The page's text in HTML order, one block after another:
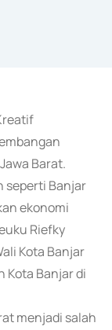
Barat.
seperti Banjar
ekonomi
Riefky
Kota Banjar
Kota Banjar di
menjadi salah